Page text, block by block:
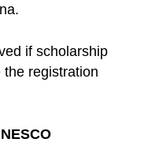
if scholarship
registration